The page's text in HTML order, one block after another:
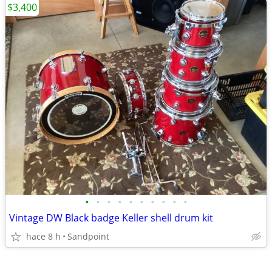
• • • • • • • • • •
Vintage DW Black badge Keller shell drum kit
hace 8 h Sandpoint
$3,400